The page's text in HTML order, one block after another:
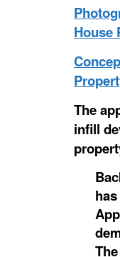
House
The
infill